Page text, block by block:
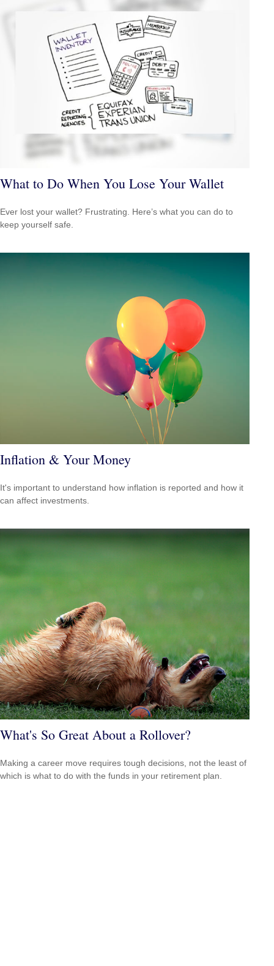
What to Do When You Lose Your Wallet
Ever lost your wallet? Frustrating. Here’s what you can do to
keep yourself safe.
Inflation & Your Money
It's important to understand how inflation is reported and how it
can affect investments.
What's So Great About a Rollover?
Making a career move requires tough decisions, not the least of
which is what to do with the funds in your retirement plan.